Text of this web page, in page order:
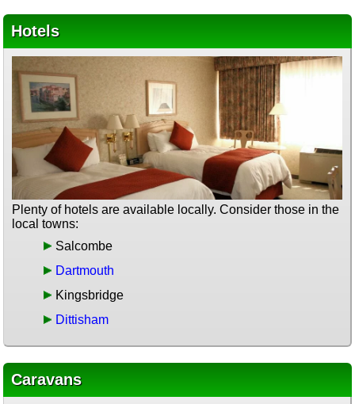
Hotels
Plenty of hotels are available locally. Consider those in the
local towns:
Salcombe
Dartmouth
Kingsbridge
Dittisham
Caravans